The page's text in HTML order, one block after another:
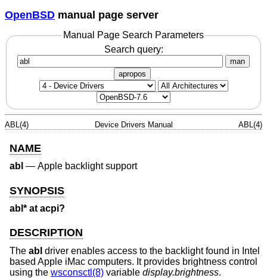
OpenBSD manual page server
Manual Page Search Parameters
Search query:
man
apropos
ABL(4) Device Drivers Manual ABL(4)
NAME
abl — Apple backlight support
SYNOPSIS
abl* at acpi?
DESCRIPTION
The abl driver enables access to the backlight found in Intel
based Apple iMac computers. It provides brightness control
using the wsconsctl(8) variable display.brightness.